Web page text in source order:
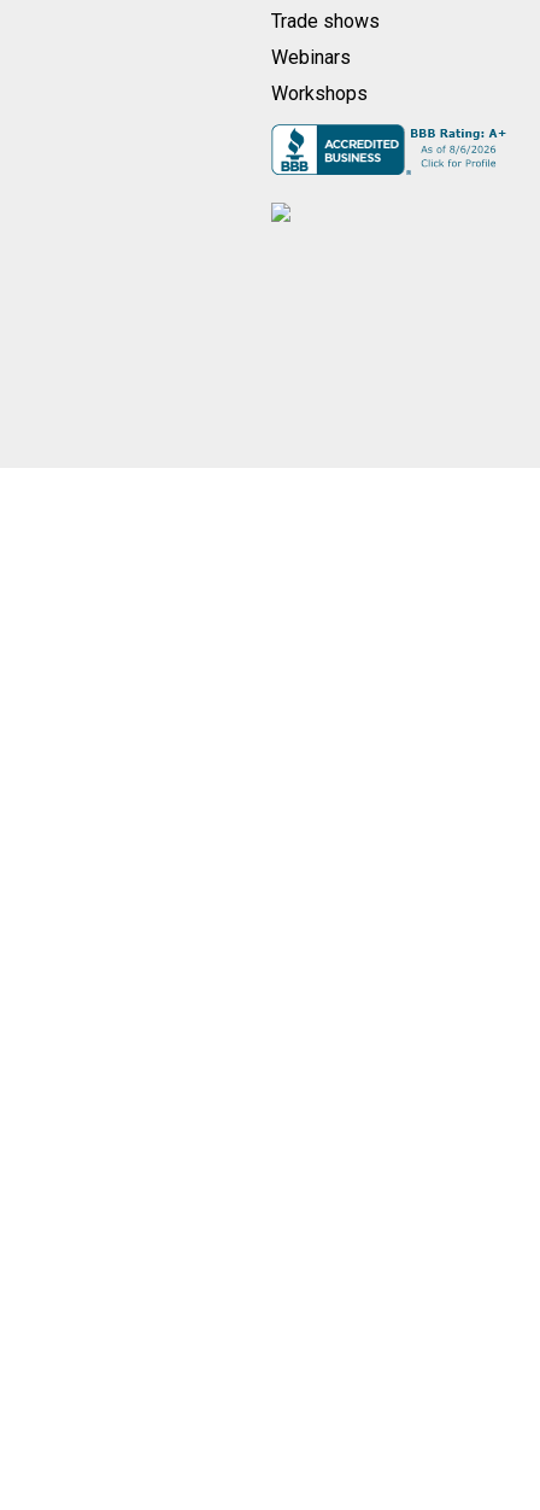
Trade shows
Webinars
Workshops